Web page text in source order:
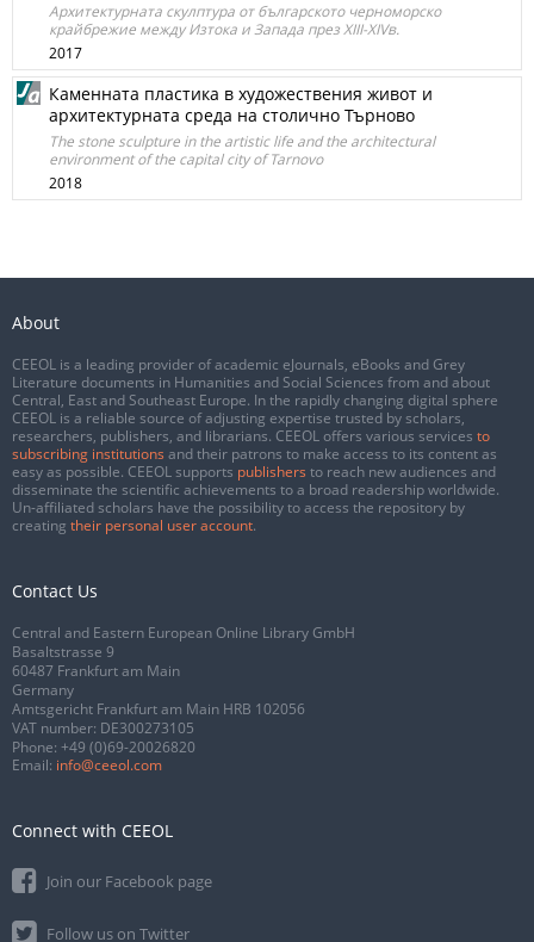
Архитектурната скулптура от българското черноморско
крайбрежие между Изтока и Запада през XIII-XIVв.
2017
Каменната пластика в художествения живот и
архитектурната среда на столично Търново
The stone sculpture in the artistic life and the architectural
environment of the capital city of Tarnovo
2018
About
CEEOL is a leading provider of academic eJournals, eBooks and Grey
Literature documents in Humanities and Social Sciences from and about
Central, East and Southeast Europe. In the rapidly changing digital sphere
CEEOL is a reliable source of adjusting expertise trusted by scholars,
researchers, publishers, and librarians. CEEOL offers various services to
subscribing institutions and their patrons to make access to its content as
easy as possible. CEEOL supports publishers to reach new audiences and
disseminate the scientific achievements to a broad readership worldwide.
Un-affiliated scholars have the possibility to access the repository by
creating their personal user account.
Contact Us
Central and Eastern European Online Library GmbH
Basaltstrasse 9
60487 Frankfurt am Main
Germany
Amtsgericht Frankfurt am Main HRB 102056
VAT number: DE300273105
Phone: +49 (0)69-20026820
Email: info@ceeol.com
Connect with CEEOL
Join our Facebook page
Follow us on Twitter